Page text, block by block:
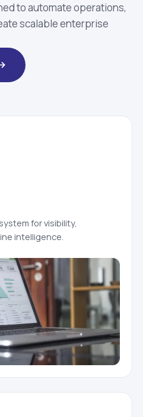
to automate operations,
scalable enterprise
for visibility,
intelligence.